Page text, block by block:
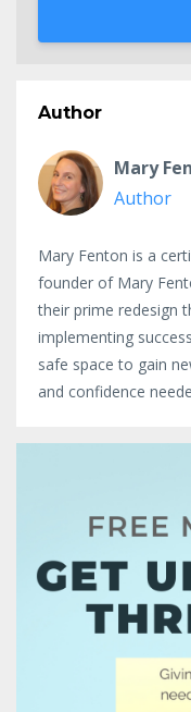
Author
Mary
Author
Mary Fenton is a
founder of Mary
their prime redesign
implementing
safe space to gain
and confidence